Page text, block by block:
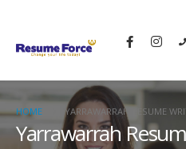
HOME YARRAWARRAH RESUME
Yarrawarrah